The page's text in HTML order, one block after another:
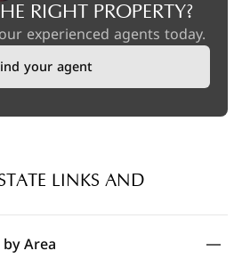
RIGHT PROPERTY?
experienced agents today.
your agent
LINKS AND
Area